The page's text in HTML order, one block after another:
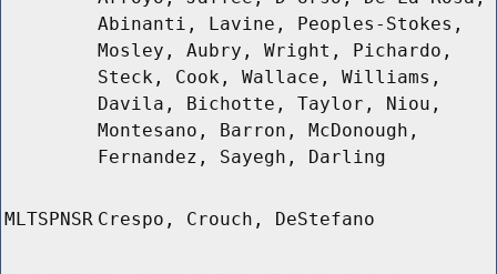
Abinanti, Lavine, Peoples-Stokes,
Mosley, Aubry, Wright, Pichardo,
Steck, Cook, Wallace, Williams,
Davila, Bichotte, Taylor, Niou,
Montesano, Barron, McDonough,
Fernandez, Sayegh, Darling
MLTSPNSR Crespo, Crouch, DeStefano